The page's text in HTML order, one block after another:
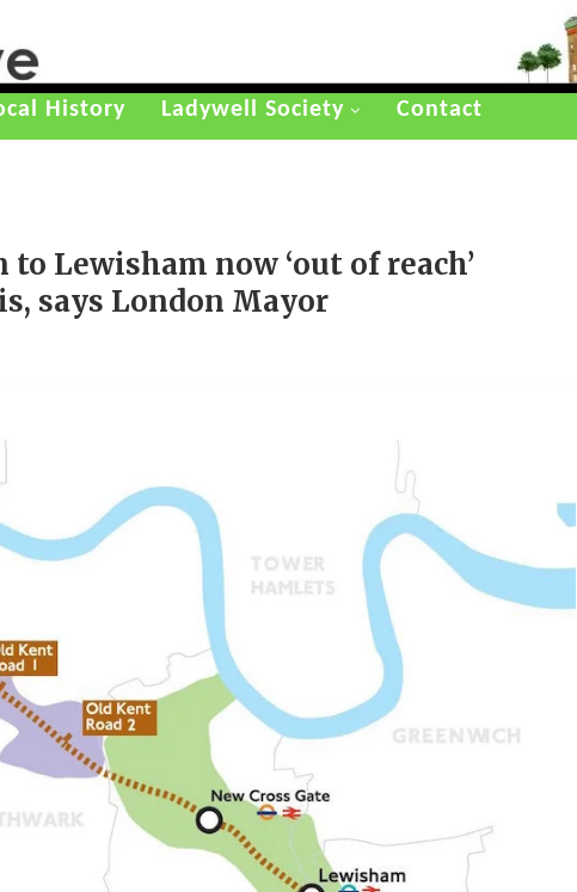
History Ladywell Society Contact
Lewisham now ‘out of reach’
says London Mayor